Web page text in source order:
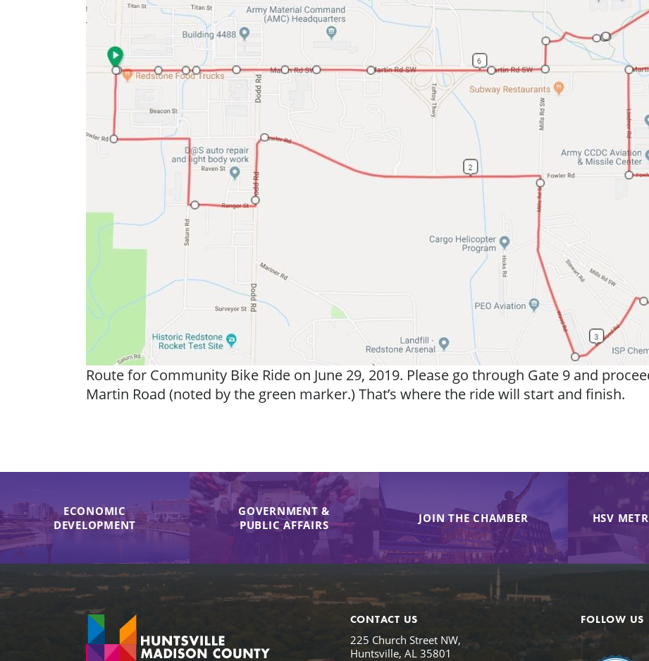
Route for Community Bike Ride on June 29, 2019. Please go through Gate 9 and
Martin Road (noted by the green marker.) That’s where the ride will start and finish.
ECONOMIC
DEVELOPMENT
GOVERNMENT &
PUBLIC AFFAIRS
JOIN THE CHAMBER HSV
CONTACT US
225 Church Street NW,
Huntsville, AL 35801
FOLLOW US